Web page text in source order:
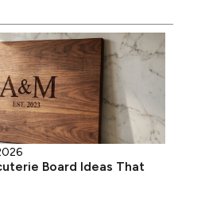
Board Ideas That